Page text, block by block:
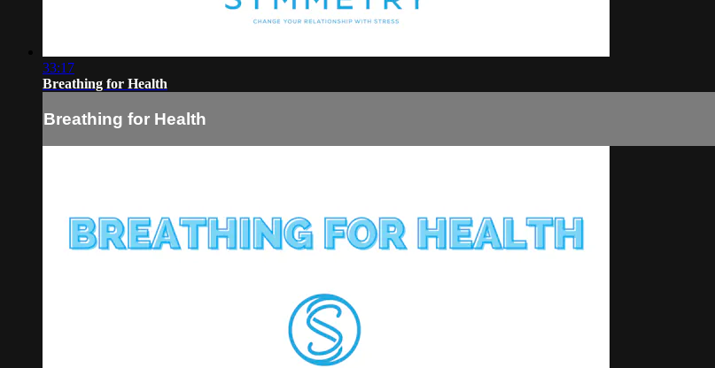
33:17
Breathing for Health
Breathing for Health